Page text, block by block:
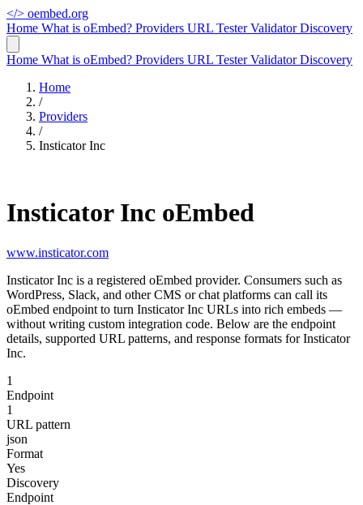
</> oembed.org
Home What is oEmbed? Providers URL TesterValidatorDiscovery
Home What is oEmbed? Providers URL TesterValidatorDiscovery
Home
/
Providers
/
Insticator Inc
Insticator Inc oEmbed
www.insticator.com
Insticator Inc is a registered oEmbed provider. Consumers such as
WordPress, Slack, and other CMS or chat platforms can call its
oEmbed endpoint to turn Insticator Inc URLs into rich embeds —
without writing custom integration code. Below are the endpoint
details, supported URL patterns, and response formats for Insticator
Inc.
1
Endpoint
1
URL pattern
json
Format
Yes
Discovery
Endpoint